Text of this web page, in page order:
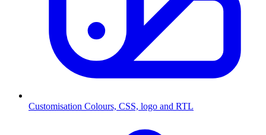
Customisation Colours, CSS, logo and RTL